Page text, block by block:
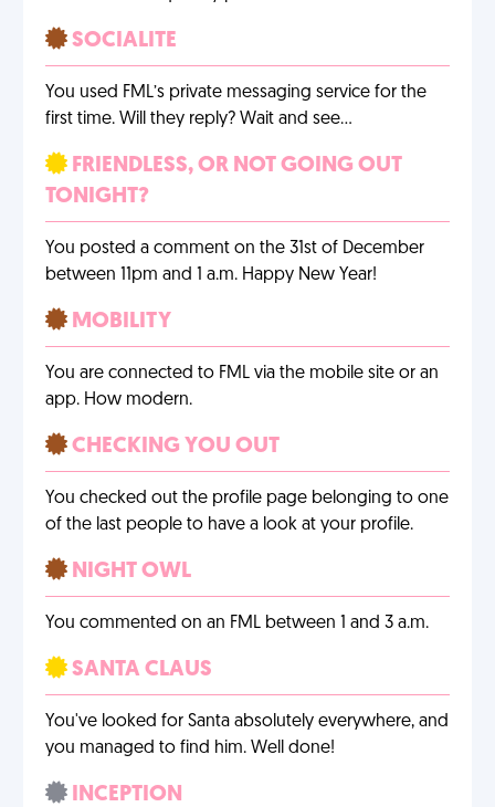
SOCIALITE
You used FML’s private messaging service for the
first time. Will they reply? Wait and see…
FRIENDLESS, OR NOT GOING OUT
TONIGHT?
You posted a comment on the 31st of December
between 11pm and 1 a.m. Happy New Year!
MOBILITY
You are connected to FML via the mobile site or an
app. How modern.
CHECKING YOU OUT
You checked out the profile page belonging to one
of the last people to have a look at your profile.
NIGHT OWL
You commented on an FML between 1 and 3 a.m.
SANTA CLAUS
You've looked for Santa absolutely everywhere, and
you managed to find him. Well done!
INCEPTION